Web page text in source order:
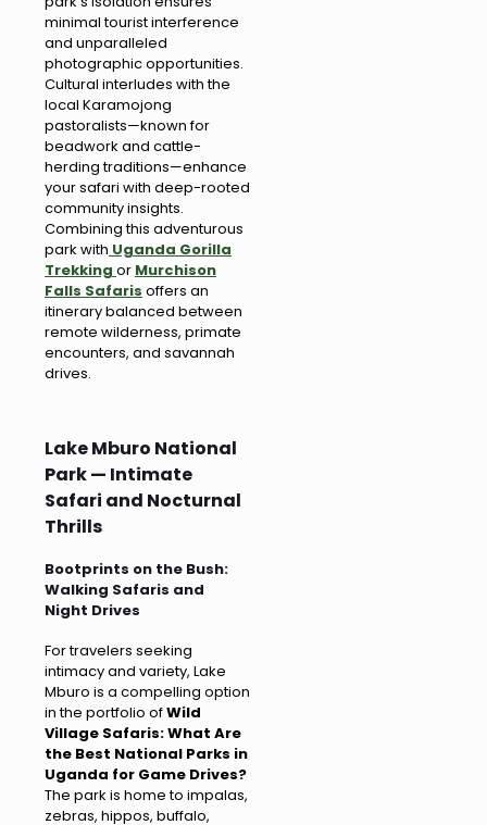
minimal tourist interference
and unparalleled
photographic opportunities.
Cultural interludes with the
local Karamojong
pastoralists—known for
beadwork and cattle-
herding traditions—enhance
your safari with deep-rooted
community insights.
Combining this adventurous
park with Uganda Gorilla
Trekking or Murchison
Falls Safaris offers an
itinerary balanced between
remote wilderness, primate
encounters, and savannah
drives.
Lake Mburo National
Park — Intimate
Safari and Nocturnal
Thrills
Bootprints on the Bush:
Walking Safaris and
Night Drives
For travelers seeking
intimacy and variety, Lake
Mburo is a compelling option
in the portfolio ofWild
Village Safaris: What Are
the Best National Parks in
Uganda for Game Drives?
The park is home to impalas,
zebras, hippos, buffalo,